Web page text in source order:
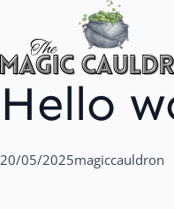
content
Hello
20/05/2025magiccauldron